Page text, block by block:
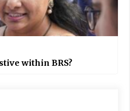
within BRS?